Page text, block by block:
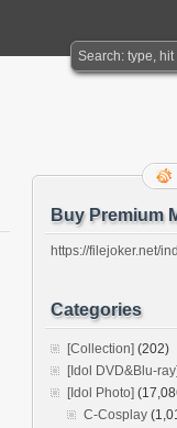
Buy Premium
https://filejoker.net/
Categories
[Collection] (202)
[Idol DVD&Blu-ray]
[Idol Photo]
C-Cosplay